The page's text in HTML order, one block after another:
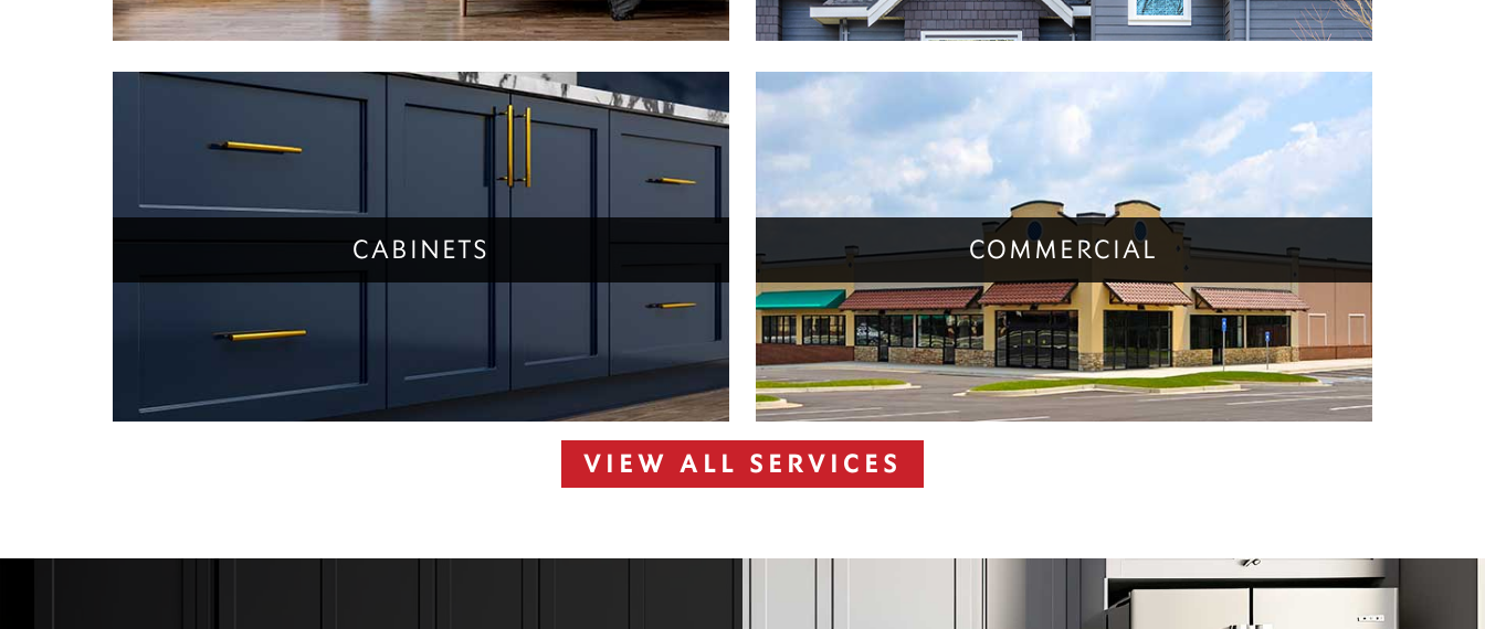
CABINETS COMMERCIAL
VIEW ALL SERVICES